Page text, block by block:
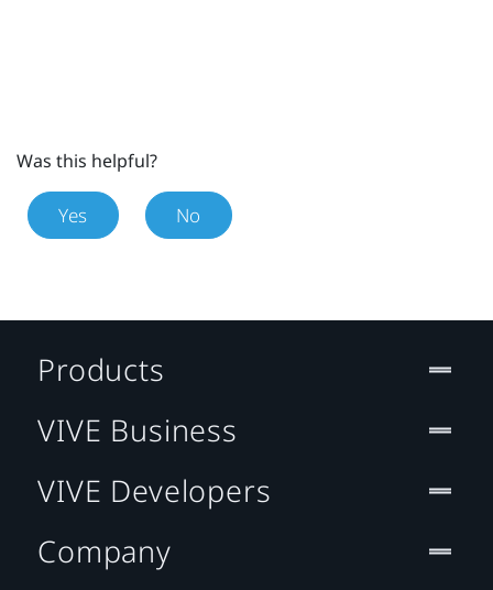
Was this helpful?
Yes No
Products
VIVE Business
VIVE Developers
Company